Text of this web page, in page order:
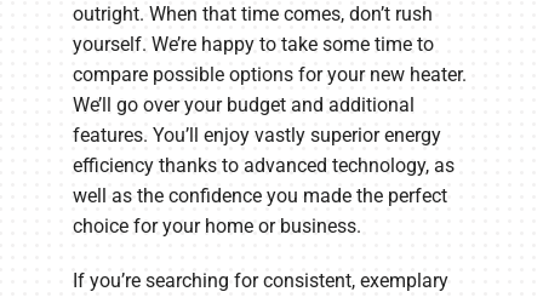
outright. When that time comes, don’t rush
yourself. We’re happy to take some time to
compare possible options for your new heater.
We’ll go over your budget and additional
features. You’ll enjoy vastly superior energy
efficiency thanks to advanced technology, as
well as the confidence you made the perfect
choice for your home or business.
If you’re searching for consistent, exemplary